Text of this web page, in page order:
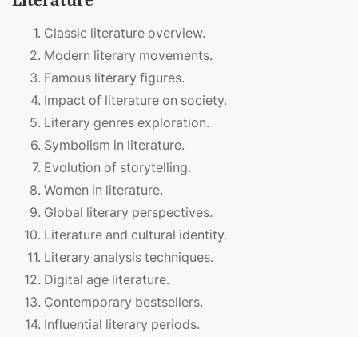
Classic literature overview.
Modern literary movements.
Famous literary figures.
Impact of literature on society.
Literary genres exploration.
Symbolism in literature.
Evolution of storytelling.
Women in literature.
Global literary perspectives.
Literature and cultural identity.
Literary analysis techniques.
Digital age literature.
Contemporary bestsellers.
Influential literary periods.